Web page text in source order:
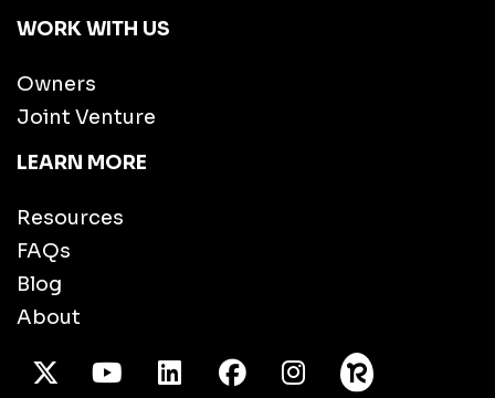
WORK WITH US
Owners
Joint Venture
LEARN MORE
Resources
FAQs
Blog
About
X TwitterYoutube/LinkedInFacebook
Instagram